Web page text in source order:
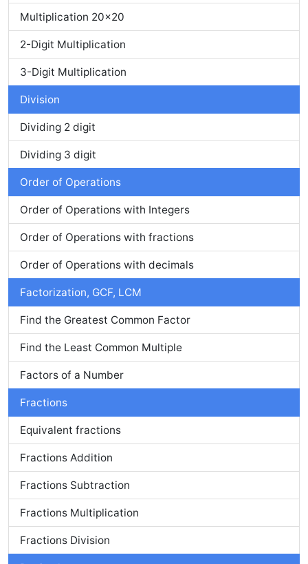
Multiplication 20x20
2-Digit Multiplication
3-Digit Multiplication
Division
Dividing 2 digit
Dividing 3 digit
Order of Operations
Order of Operations with Integers
Order of Operations with fractions
Order of Operations with decimals
Factorization, GCF, LCM
Find the Greatest Common Factor
Find the Least Common Multiple
Factors of a Number
Fractions
Equivalent fractions
Fractions Addition
Fractions Subtraction
Fractions Multiplication
Fractions Division